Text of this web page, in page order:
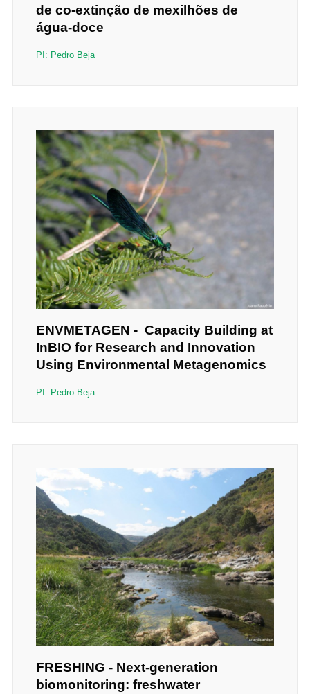
de co-extinção de mexilhões de
água-doce
PI: Pedro Beja
ENVMETAGEN - Capacity Building at
InBIO for Research and Innovation
Using Environmental Metagenomics
PI: Pedro Beja
FRESHING - Next-generation
biomonitoring: freshwater